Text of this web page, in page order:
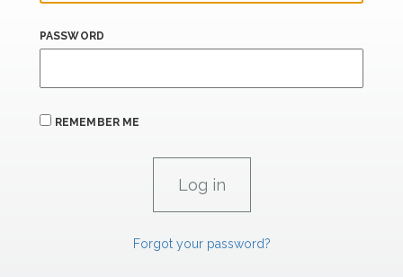
PASSWORD
REMEMBER ME
Forgot your password?